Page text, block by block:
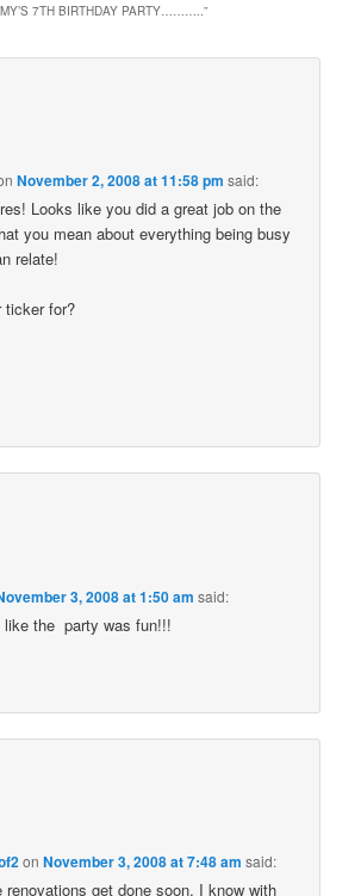
7TH BIRTHDAY PARTY………..”
November 2, 2008 at 11:58 pm said:
Looks like you did a great job on the
you mean about everything being busy
relate!
ticker for?
3, 2008 at 1:50 am said:
the party was fun!!!
onNovember 3, 2008 at 7:48 am said:
renovations get done soon, I know with